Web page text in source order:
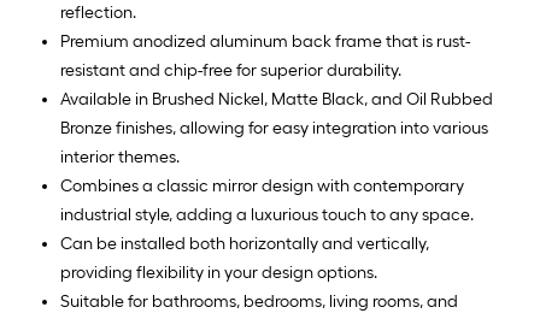
reflection.
Premium anodized aluminum back frame that is rust-
resistant and chip-free for superior durability.
Available in Brushed Nickel, Matte Black, and Oil Rubbed
Bronze finishes, allowing for easy integration into various
interior themes.
Combines a classic mirror design with contemporary
industrial style, adding a luxurious touch to any space.
Can be installed both horizontally and vertically,
providing flexibility in your design options.
Suitable for bathrooms, bedrooms, living rooms, and